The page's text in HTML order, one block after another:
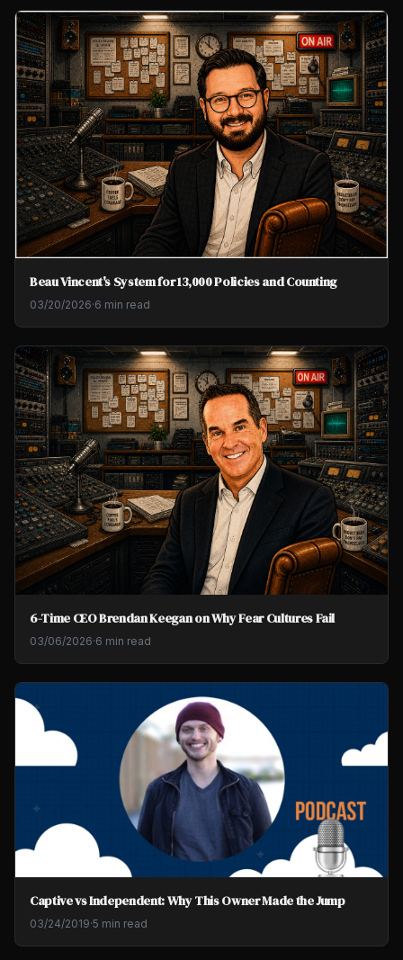
Beau Vincent's System for 13,000 Policies and Counting
03/20/2026·6 min read
6-Time CEO Brendan Keegan on Why Fear Cultures Fail
03/06/2026·6 min read
Captive vs Independent: Why This Owner Made the Jump
03/24/2019·5 min read